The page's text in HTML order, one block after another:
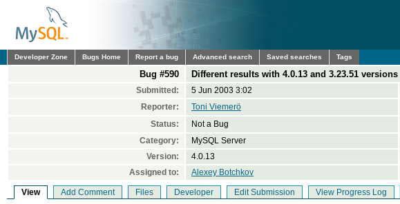
Developer Zone Bugs Home Report a bug Advanced search Saved searches Tags
Bug #590 Different results with 4.0.13 and 3.23.51 versions
Submitted: 5 Jun 2003 3:02
Reporter:
Toni Viemerö
Status:
Not a Bug
Category:
MySQL Server
Version:
4.0.13
Assigned to:
Alexey Botchkov
View Add Comment Files Developer Edit Submission View Progress Log